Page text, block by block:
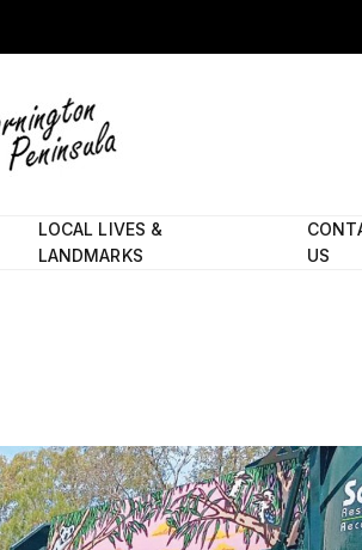
LOCAL LIVES &
LANDMARKS
US